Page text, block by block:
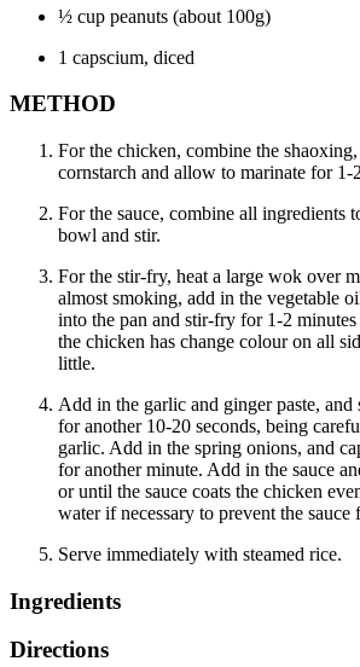
½ cup peanuts (about 100g)
1 capscium, diced
METHOD
For the chicken, combine the shaoxing,
cornstarch and allow to marinate for 1-
For the sauce, combine all ingredients
bowl and stir.
For the stir-fry, heat a large wok over
almost smoking, add in the vegetable
into the pan and stir-fry for 1-2
the chicken has change colour on all
little.
Add in the garlic and ginger paste,
for another 10-20 seconds, being
garlic. Add in the spring onions, and
for another minute. Add in the sauce
or until the sauce coats the chicken
water if necessary to prevent the
Serve immediately with steamed rice.
Ingredients
Directions